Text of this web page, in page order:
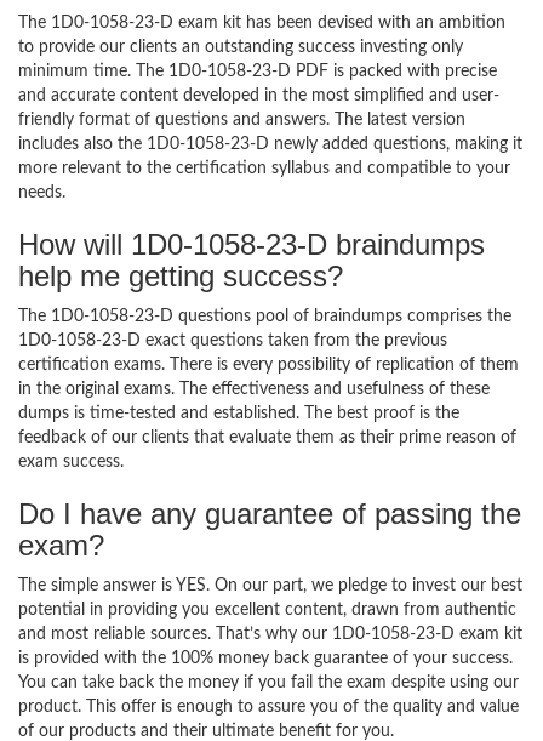
The 1D0-1058-23-D exam kit has been devised with an ambition
to provide our clients an outstanding success investing only
minimum time. The 1D0-1058-23-D PDF is packed with precise
and accurate content developed in the most simplified and user-
friendly format of questions and answers. The latest version
includes also the 1D0-1058-23-D newly added questions, making it
more relevant to the certification syllabus and compatible to your
needs.
How will 1D0-1058-23-D braindumps
help me getting success?
The 1D0-1058-23-D questions pool of braindumps comprises the
1D0-1058-23-D exact questions taken from the previous
certification exams. There is every possibility of replication of them
in the original exams. The effectiveness and usefulness of these
dumps is time-tested and established. The best proof is the
feedback of our clients that evaluate them as their prime reason of
exam success.
Do I have any guarantee of passing the
exam?
The simple answer is YES. On our part, we pledge to invest our best
potential in providing you excellent content, drawn from authentic
and most reliable sources. That’s why our 1D0-1058-23-D exam kit
is provided with the 100% money back guarantee of your success.
You can take back the money if you fail the exam despite using our
product. This offer is enough to assure you of the quality and value
of our products and their ultimate benefit for you.